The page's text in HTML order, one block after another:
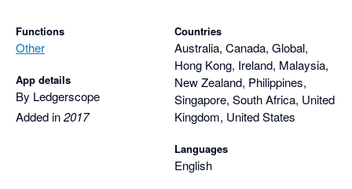
regarding your account.
Nathan
Functions
Other
App details
By Ledgerscope
Added in2017
Countries
Australia, Canada, Global,
Hong Kong, Ireland, Malaysia,
New Zealand, Philippines,
Singapore, South Africa, United
Kingdom, United States
Languages
English